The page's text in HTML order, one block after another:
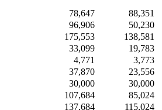
78,647
88,351
96,906
50,230
175,553
138,581
33,099
19,783
4,771
3,773
37,870
23,556
30,000
30,000
107,684
85,024
137,684
115,024